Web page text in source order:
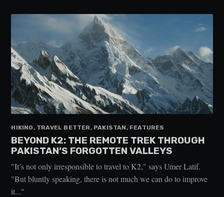
HIKING, TRAVEL BETTER, PAKISTAN, FEATURES
BEYOND K2: THE REMOTE TREK THROUGH
PAKISTAN’S FORGOTTEN VALLEYS
"It’s not only irresponsible to travel to K2," says Umer Latif.
"But bluntly speaking, there is not much we can do to improve
it..."